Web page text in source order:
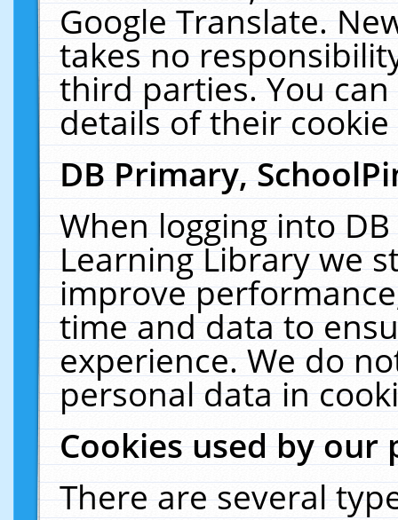
Google Translate.
takes no
third parties. You
details of their
DB Primary,
When logging into
Learning Library we
improve
time and data to
experience. We do
personal data in
Cookies used by our
There are several